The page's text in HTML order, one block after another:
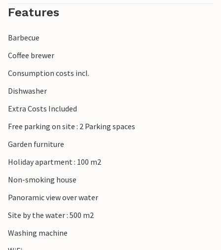
everywhere.
Features
Barbecue
Coffee brewer
Consumption costs incl.
Dishwasher
Extra Costs Included
Free parking on site : 2 Parking spaces
Garden furniture
Holiday apartment : 100 m2
Non-smoking house
Panoramic view over water
Site by the water : 500 m2
Washing machine